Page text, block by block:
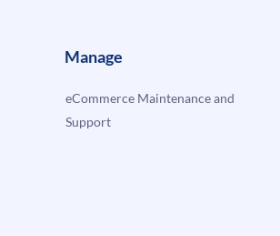
Manage
eCommerce Maintenance and
Support